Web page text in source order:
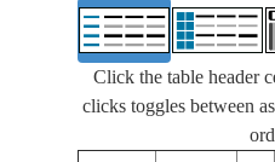
Click the table header
clicks toggles between